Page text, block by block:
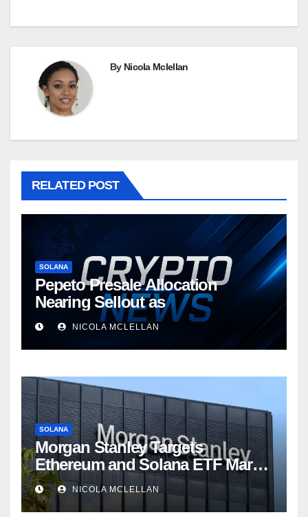
By Nicola Mclellan
RELATED POST
SOLANA
Pepeto Presale Allocation
Nearing Sellout as
NICOLA MCLELLAN
SOLANA
Morgan Stanley Targets
Ethereum and Solana ETF Market
Share Amid Intensifying Fee
Competition
NICOLA MCLELLAN